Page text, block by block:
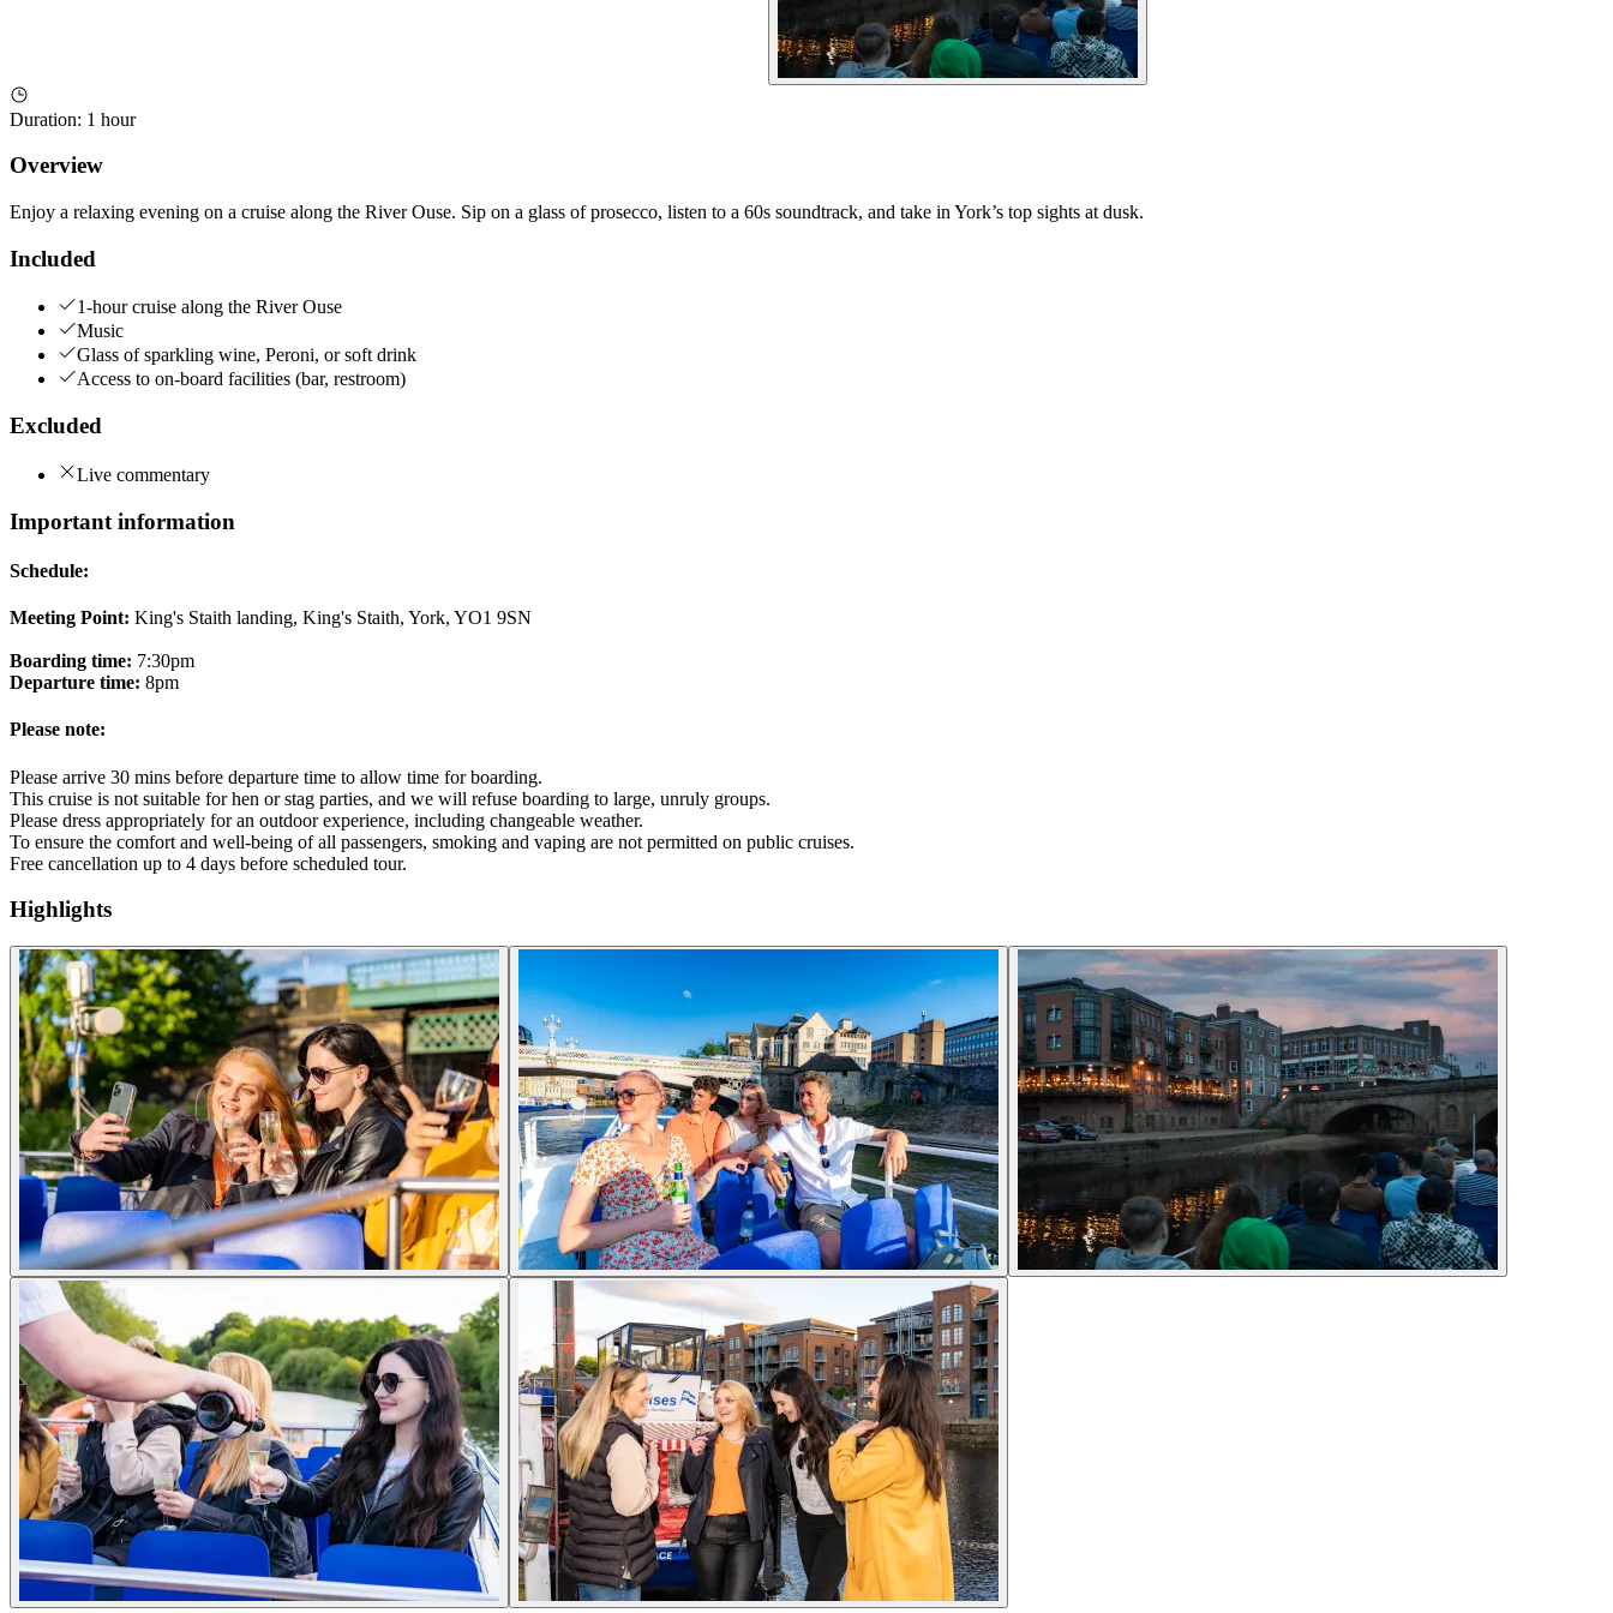
Duration: 1 hour
Overview
Enjoy a relaxing evening on a cruise along the River Ouse. Sip on a glass of prosecco, listen to a 60s soundtrack, and take in York’s top sights at dusk.
Included
1-hour cruise along the River Ouse
Music
Glass of sparkling wine, Peroni, or soft drink
Access to on-board facilities (bar, restroom)
Excluded
Live commentary
Important information
Schedule:
Meeting Point: King's Staith landing, King's Staith, York, YO1 9SN
Boarding time: 7:30pm
Departure time: 8pm
Please note:
Please arrive 30 mins before departure time to allow time for boarding.
This cruise is not suitable for hen or stag parties, and we will refuse boarding to large, unruly groups.
Please dress appropriately for an outdoor experience, including changeable weather.
To ensure the comfort and well-being of all passengers, smoking and vaping are not permitted on public cruises.
Free cancellation up to 4 days before scheduled tour.
Highlights